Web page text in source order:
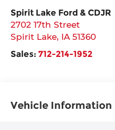
Spirit Lake Ford & CDJR
2702 17th Street
Spirit Lake, IA 51360
Sales:712-214-1952
Vehicle Information